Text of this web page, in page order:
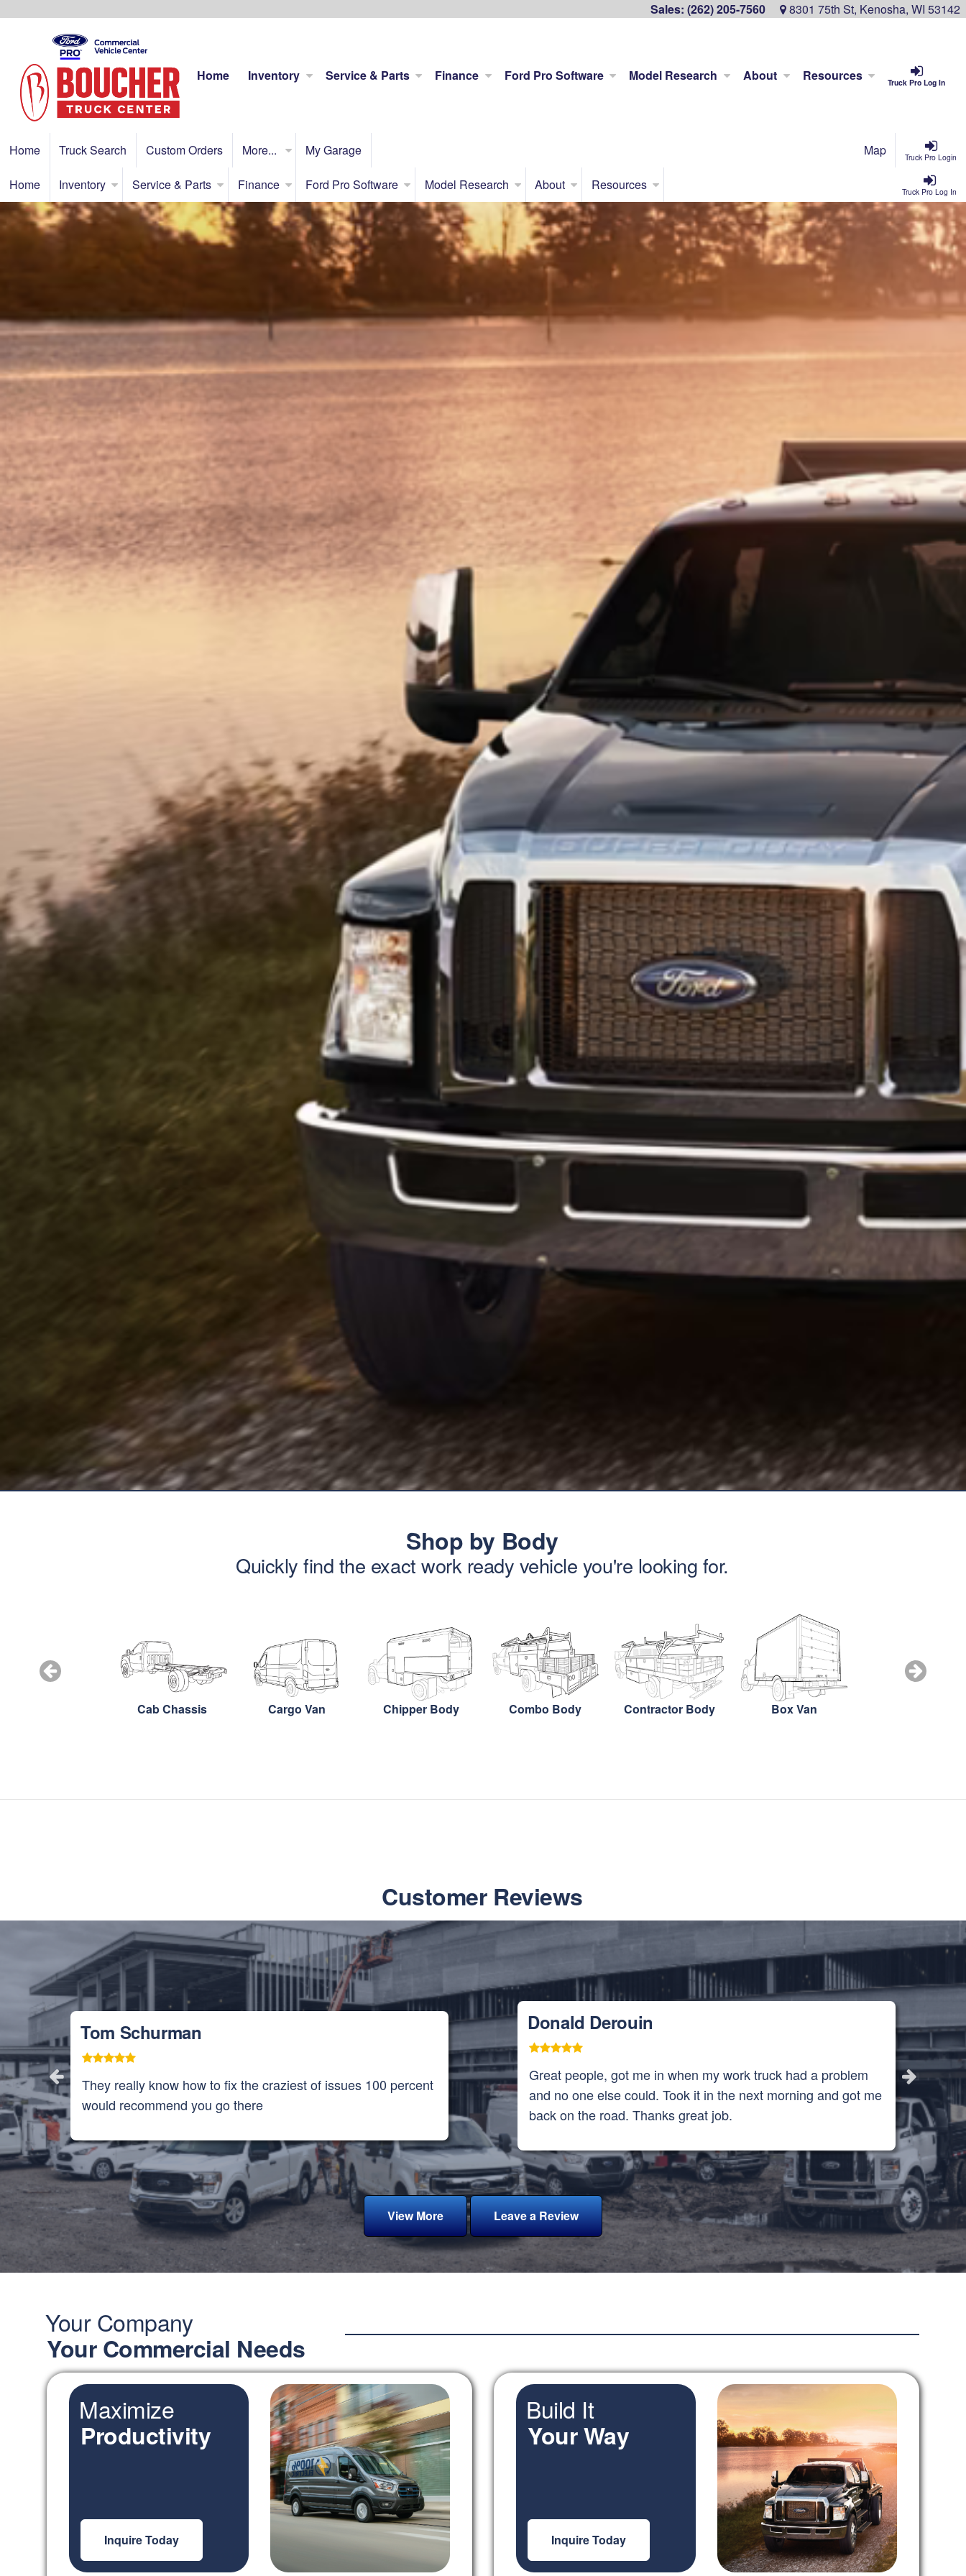
Sales: (262) 205-7560 8301 75th St, Kenosha, WI 53142
Truck Pro Log In
Home Inventory Service & Parts Finance Ford Pro Software Model Research About Resources
Truck Pro Login
Home Truck Search Custom Orders More... My Garage Map
Truck Pro Log In
Home Inventory Service & Parts Finance Ford Pro Software Model Research About Resources
Shop by Body
Quickly find the exact work ready vehicle you're looking for.
Cab Chassis Cargo Van Chipper Body Combo Body Contractor Body Box Van
Customer Reviews
Tom Schurman
They really know how to fix the craziest of issues 100 percent
would recommend you go there
Donald Derouin
Great people, got me in when my work truck had a problem
and no one else could. Took it in the next morning and got me
back on the road. Thanks great job.
View More Leave a Review
Your Company
Your Commercial Needs
Maximize
Productivity
Inquire Today
Build It
Your Way
Inquire Today